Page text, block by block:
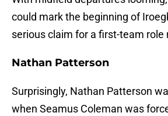
could mark the beginning of
serious claim for a first-team role
Nathan Patterson
Surprisingly, Nathan Patterson
when Seamus Coleman was